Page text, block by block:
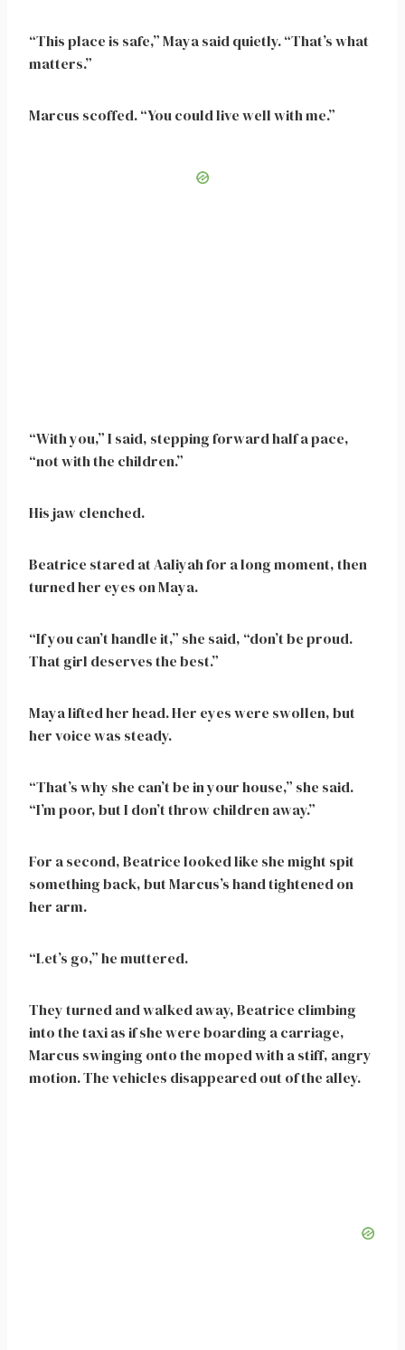
“This place is safe,” Maya said quietly. “That’s what
matters.”
Marcus scoffed. “You could live well with me.”
“With you,” I said, stepping forward half a pace,
“not with the children.”
His jaw clenched.
Beatrice stared at Aaliyah for a long moment, then
turned her eyes on Maya.
“If you can’t handle it,” she said, “don’t be proud.
That girl deserves the best.”
Maya lifted her head. Her eyes were swollen, but
her voice was steady.
“That’s why she can’t be in your house,” she said.
“I’m poor, but I don’t throw children away.”
For a second, Beatrice looked like she might spit
something back, but Marcus’s hand tightened on
her arm.
“Let’s go,” he muttered.
They turned and walked away, Beatrice climbing
into the taxi as if she were boarding a carriage,
Marcus swinging onto the moped with a stiff, angry
motion. The vehicles disappeared out of the alley.